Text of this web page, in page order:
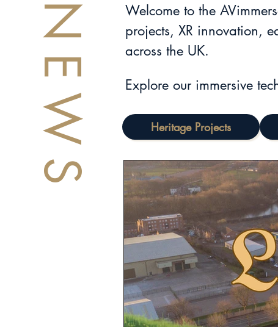
Welcome to the
projects, XR innovation,
across the UK.
Explore our immersive
Heritage Projects
NEWS